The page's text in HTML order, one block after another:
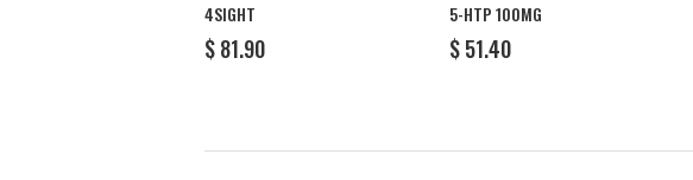
4SIGHT
REGULAR
PRICE
$ 81.90
5-HTP 100MG
REGULAR
PRICE
$ 51.40